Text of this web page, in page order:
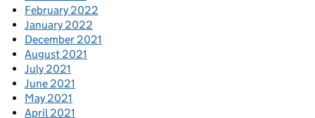
February 2022
January 2022
December 2021
August 2021
July 2021
June 2021
May 2021
April 2021